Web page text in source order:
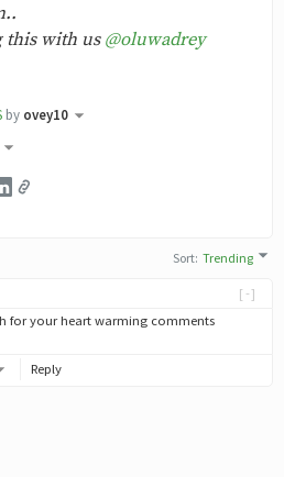
this with us@oluwadrey
by ovey10
Sort:Trending
[-]
for your heart warming comments
Reply